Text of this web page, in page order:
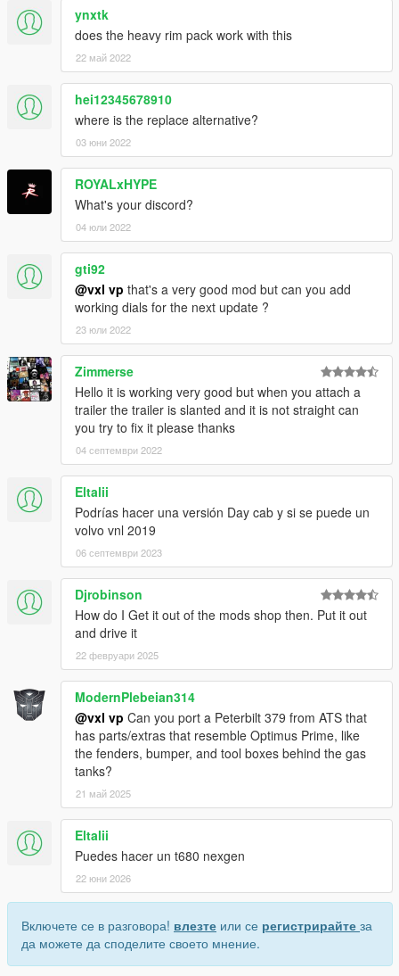
ynxtk
does the heavy rim pack work with this
22 май 2022
hei12345678910
where is the replace alternative?
03 юни 2022
ROYALxHYPE
What's your discord?
04 юли 2022
gti92
@vxl vp that's a very good mod but can you add
working dials for the next update ?
23 юли 2022
Zimmerse
Hello it is working very good but when you attach a
trailer the trailer is slanted and it is not straight can
you try to fix it please thanks
04 септември 2022
Eltalii
Podrías hacer una versión Day cab y si se puede un
volvo vnl 2019
06 септември 2023
Djrobinson
How do I Get it out of the mods shop then. Put it out
and drive it
22 февруари 2025
ModernPlebeian314
@vxl vp Can you port a Peterbilt 379 from ATS that
has parts/extras that resemble Optimus Prime, like
the fenders, bumper, and tool boxes behind the gas
tanks?
21 май 2025
Eltalii
Puedes hacer un t680 nexgen
22 юни 2026
Включете се в разговора! влезте или се регистрирайте за
да можете да споделите своето мнение.